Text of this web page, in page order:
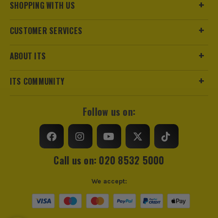
SHOPPING WITH US
CUSTOMER SERVICES
ABOUT ITS
ITS COMMUNITY
Follow us on:
Call us on: 020 8532 5000
We accept: